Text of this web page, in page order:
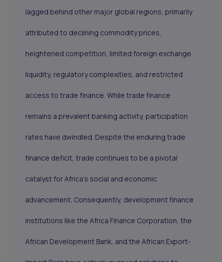
lagged behind other major global regions, primarily
attributed to declining commodity prices,
heightened competition, limited foreign exchange
liquidity, regulatory complexities, and restricted
access to trade finance. While trade finance
remains a prevalent banking activity, participation
rates have dwindled. Despite the enduring trade
finance deficit, trade continues to be a pivotal
catalyst for Africa's social and economic
advancement. Consequently, development finance
institutions like the Africa Finance Corporation, the
African Development Bank, and the African Export-